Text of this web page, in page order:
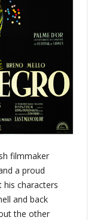
filmmaker
a proud
characters
and back
the other